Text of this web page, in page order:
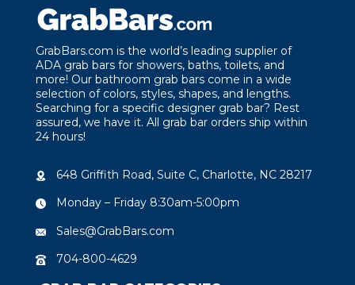
GrabBars.com is the world’s leading supplier of
ADA grab bars for showers, baths, toilets, and
more! Our bathroom grab bars come in a wide
selection of colors, styles, shapes, and lengths.
Searching for a specific designer grab bar? Rest
assured, we have it. All grab bar orders ship within
24 hours!
648 Griffith Road, Suite C, Charlotte, NC 28217
Monday – Friday 8:30am-5:00pm
Sales@GrabBars.com
704-800-4629